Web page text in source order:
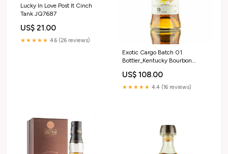
Lucky In Love Post It Cinch
Tank JQ7687
US$ 21.00
★★★★★ 4.6 (26 reviews)
Exotic Cargo Batch 01
Bottler_Kentucky Bourbon
US$ 108.00
★★★★★ 4.4 (16 reviews)